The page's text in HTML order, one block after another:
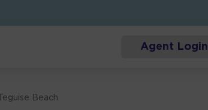
Agent Login
Beach